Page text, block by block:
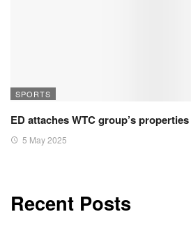
SPORTS
ED attaches WTC group’s
5 May 2025
Recent Posts